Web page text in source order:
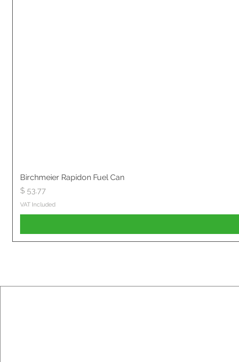
Birchmeier Rapidon Fuel Can
Price
$ 53.77
VAT Included